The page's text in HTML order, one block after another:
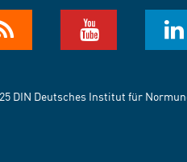
DIN Deutsches Institut für